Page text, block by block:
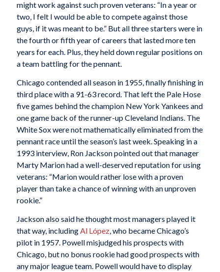
might work against such proven veterans: “In a year or
two, I felt I would be able to compete against those
guys, if it was meant to be.” But all three starters were in
the fourth or fifth year of careers that lasted more ten
years for each. Plus, they held down regular positions on
a team battling for the pennant.
Chicago contended all season in 1955, finally finishing in
third place with a 91-63 record. That left the Pale Hose
five games behind the champion New York Yankees and
one game back of the runner-up Cleveland Indians. The
White Sox were not mathematically eliminated from the
pennant race until the season’s last week. Speaking in a
1993 interview, Ron Jackson pointed out that manager
Marty Marion had a well-deserved reputation for using
veterans: “Marion would rather lose with a proven
player than take a chance of winning with an unproven
rookie.”
Jackson also said he thought most managers played it
that way, including Al López, who became Chicago’s
pilot in 1957. Powell misjudged his prospects with
Chicago, but no bonus rookie had good prospects with
any major league team. Powell would have to display